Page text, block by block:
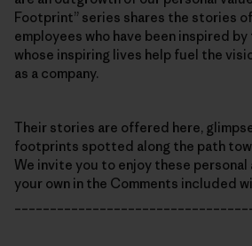
Footprint” series shares the stories
employees who have been inspired
whose inspiring lives help fuel the
as a company.
Their stories are offered here,
footprints spotted along the path
We invite you to enjoy these personal
your own in the Comments included